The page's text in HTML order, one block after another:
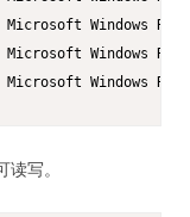
Windows RPC
写。